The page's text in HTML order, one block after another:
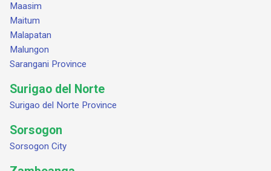
Maasim
Maitum
Malapatan
Malungon
Sarangani Province
Surigao del Norte
Surigao del Norte Province
Sorsogon
Sorsogon City